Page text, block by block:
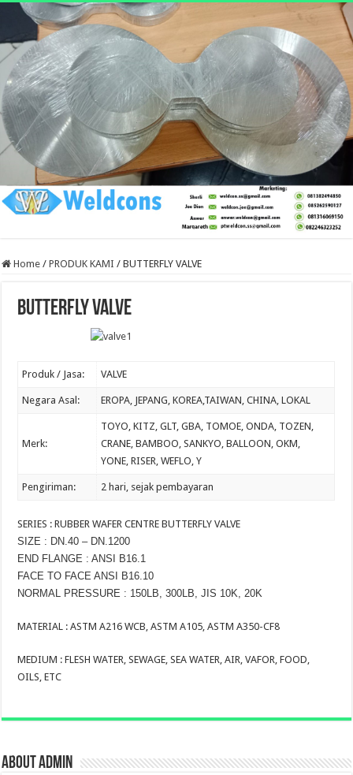
Home / PRODUK KAMI / BUTTERFLY VALVE
BUTTERFLY VALVE
Produk / Jasa: VALVE
Negara Asal: EROPA, JEPANG, KOREA,TAIWAN, CHINA, LOKAL
Merk:
TOYO, KITZ, GLT, GBA, TOMOE, ONDA, TOZEN,
CRANE, BAMBOO, SANKYO, BALLOON, OKM,
YONE, RISER, WEFLO, Y
Pengiriman: 2 hari, sejak pembayaran
SERIES : RUBBER WAFER CENTRE BUTTERFLY VALVE
SIZE : DN.40 – DN.1200
END FLANGE : ANSI B16.1
FACE TO FACE ANSI B16.10
NORMAL PRESSURE : 150LB, 300LB, JIS 10K, 20K
MATERIAL : ASTM A216 WCB, ASTM A105, ASTM A350-CF8
MEDIUM : FLESH WATER, SEWAGE, SEA WATER, AIR, VAFOR, FOOD,
OILS, ETC
About admin